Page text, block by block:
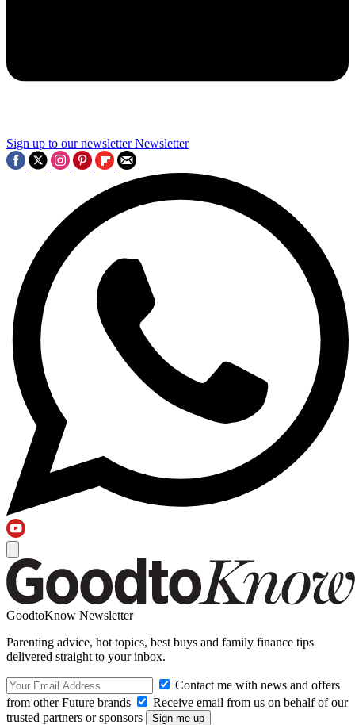
Sign up to our newsletter Newsletter
GoodtoKnow Newsletter
Parenting advice, hot topics, best buys and family finance tips
delivered straight to your inbox.
Contact me with news and offers
from other Future brands
Receive email from us on behalf of our
trusted partners or sponsors